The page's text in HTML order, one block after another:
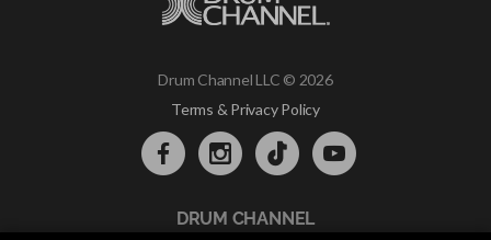
Drum Channel LLC © 2026
Terms & Privacy Policy
DRUM CHANNEL